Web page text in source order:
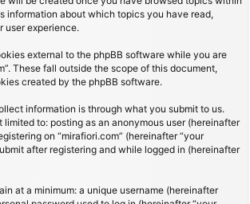
information about which topics you have read,
user experience.
external to the phpBB software while you are
These fall outside the scope of this document,
created by the phpBB software.
information is through what you submit to us.
limited to: posting as an anonymous user (hereinafter
on “mirafiori.com” (hereinafter “your
after registering and while logged in (hereinafter
at a minimum: a unique username (hereinafter